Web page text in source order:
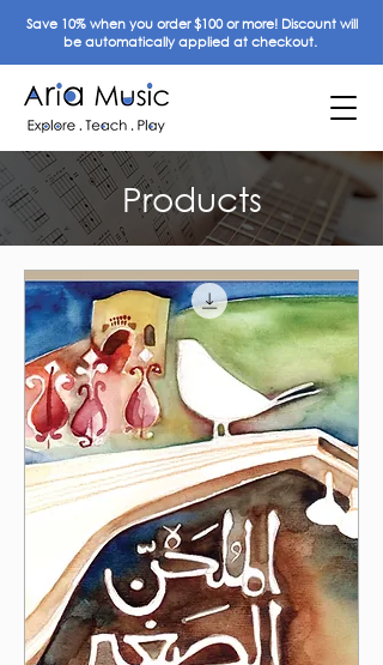
Save 10% when you order $100 or more! Discount will
be automatically applied at checkout.
Products